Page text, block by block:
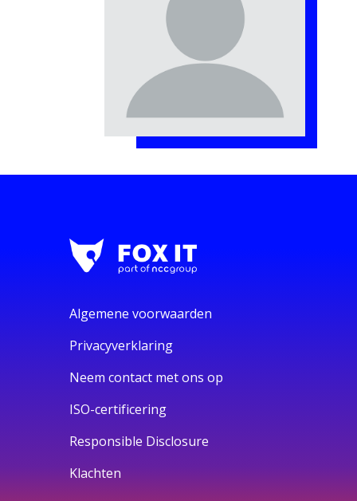
Algemene voorwaarden
Privacyverklaring
Neem contact met ons op
ISO-certificering
Responsible Disclosure
Klachten